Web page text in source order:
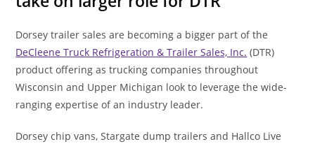
Dorsey trailer sales are becoming a bigger part of the
DeCleene Truck Refrigeration & Trailer Sales, Inc. (DTR)
product offering as trucking companies throughout
Wisconsin and Upper Michigan look to leverage the wide-
ranging expertise of an industry leader.
Dorsey chip vans, Stargate dump trailers and Hallco Live